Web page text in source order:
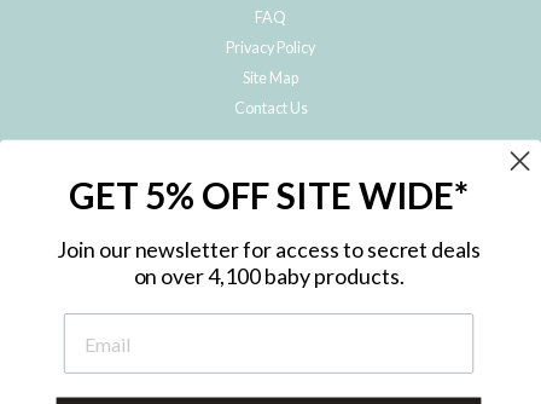
FAQ
Privacy Policy
Site Map
Contact Us
Subscribe to hear about our special offers, free giveaways, and exclusive
GET 5% OFF SITE WIDE*
Join our newsletter for access to secret deals
on over 4,100 baby products.